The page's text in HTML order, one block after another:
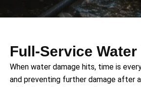
Full-Service
When water damage hits, time is
and preventing further damage after